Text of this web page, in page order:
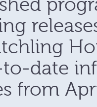
date
from